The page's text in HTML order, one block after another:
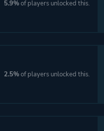
5.9%of players unlocked this.
2.5%of players unlocked this.